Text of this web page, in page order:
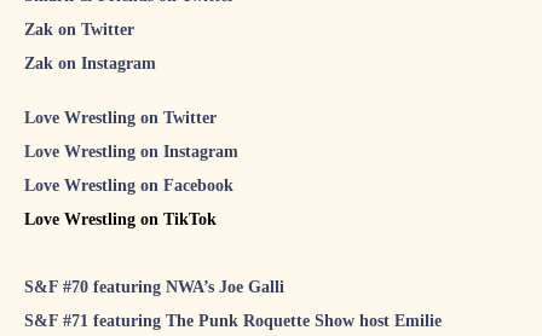
Zak on Twitter
Zak on Instagram
Love Wrestling on Twitter
Love Wrestling on Instagram
Love Wrestling on Facebook
Love Wrestling on TikTok
S&F #70 featuring NWA’s Joe Galli
S&F #71 featuring The Punk Roquette Show host Emilie